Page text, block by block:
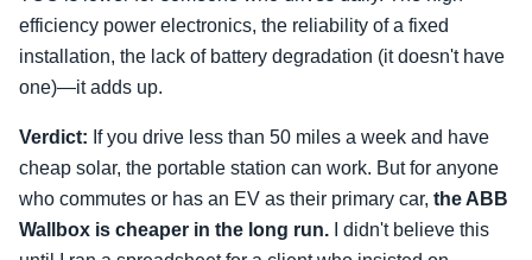
efficiency power electronics, the reliability of a fixed
installation, the lack of battery degradation (it doesn't have
one)—it adds up.
Verdict: If you drive less than 50 miles a week and have
cheap solar, the portable station can work. But for anyone
who commutes or has an EV as their primary car, the ABB
Wallbox is cheaper in the long run. I didn't believe this